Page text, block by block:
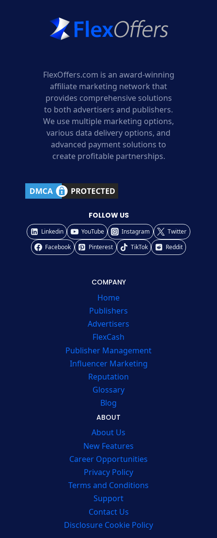
FlexOffers.com is an award-winning
affiliate marketing network that
provides comprehensive solutions
to both advertisers and publishers.
We use multiple marketing options,
various data delivery options, and
advanced payment solutions to
create profitable partnerships.
FOLLOW US
Linkedin YouTube Instagram
Twitter
Facebook
Pinterest TikTok Reddit
COMPANY
Home
Publishers
Advertisers
FlexCash
Publisher Management
Influencer Marketing
Reputation
Glossary
Blog
ABOUT
About Us
New Features
Career Opportunities
Privacy Policy
Terms and Conditions
Support
Contact Us
Disclosure Cookie Policy